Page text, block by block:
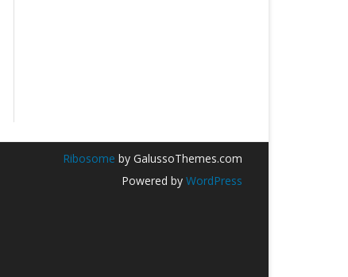
Ribosome by GalussoThemes.com
Powered by WordPress